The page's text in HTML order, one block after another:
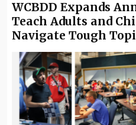
WCBDD Expands
Teach Adults and
Navigate Tough